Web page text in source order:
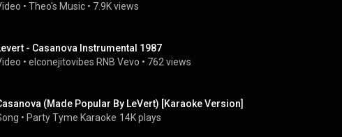
• Theo's Music • 7.9K views
- Casanova Instrumental 1987
• elconejitovibes RNB Vevo • 762 views
(Made Popular By LeVert) [Karaoke Version]
• Party Tyme Karaoke 14K plays